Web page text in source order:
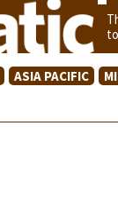
ASIA PACIFIC